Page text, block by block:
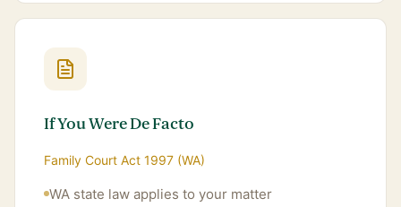
If You Were De Facto
Family Court Act 1997 (WA)
WA state law applies to your matter